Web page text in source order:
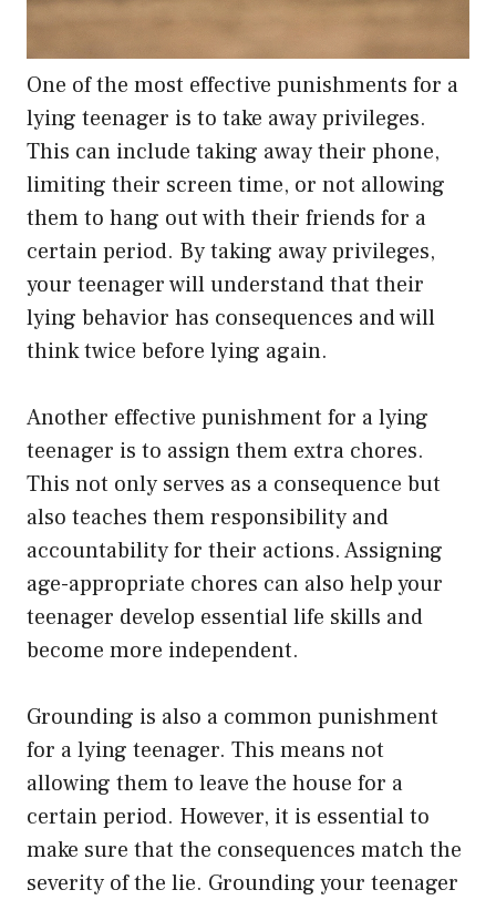
One of the most effective punishments for a
lying teenager is to take away privileges.
This can include taking away their phone,
limiting their screen time, or not allowing
them to hang out with their friends for a
certain period. By taking away privileges,
your teenager will understand that their
lying behavior has consequences and will
think twice before lying again.
Another effective punishment for a lying
teenager is to assign them extra chores.
This not only serves as a consequence but
also teaches them responsibility and
accountability for their actions. Assigning
age-appropriate chores can also help your
teenager develop essential life skills and
become more independent.
Grounding is also a common punishment
for a lying teenager. This means not
allowing them to leave the house for a
certain period. However, it is essential to
make sure that the consequences match the
severity of the lie. Grounding your teenager